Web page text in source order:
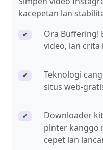
kacepetan lan
✔
Ora Buffering!
video, lan
✔
Teknologi
situs web-
✔
Downloader
pinter kanggo
cepet lan